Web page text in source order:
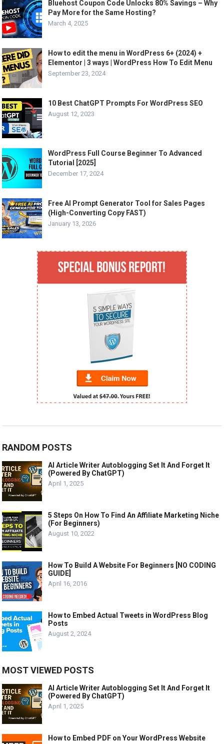
Bluehost Coupon Code Unlocks 80% Savings – Why
Pay More for the Same Hosting?
March 4, 2025
How to edit the menu in WordPress 6+ (2024) +
Elementor | 3 ways | WordPress How To Edit Menu
September 23, 2024
10 Best ChatGPT Prompts For WordPress SEO
August 12, 2023
WordPress Full Course Beginner To Advanced
Tutorial [2025]
December 17, 2024
Free AI Prompt Generator Tool for Sales Pages
(High-Converting Copy FAST)
January 13, 2026
RANDOM POSTS
AI Article Writer Autoblogging Set It And Forget It
(Powered By ChatGPT)
April 1, 2025
5 Steps On How To Find An Affiliate Marketing Niche
(For Beginners)
August 10, 2022
How To Build A Website For Beginners [NO CODING
GUIDE]
April 16, 2016
How to Embed Actual Tweets in WordPress Blog
Posts
August 2, 2024
MOST VIEWED POSTS
AI Article Writer Autoblogging Set It And Forget It
(Powered By ChatGPT)
April 1, 2025
How to Embed PDF on Your WordPress Website